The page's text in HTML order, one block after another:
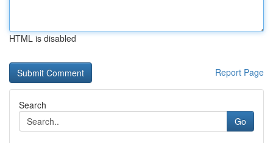
HTML is disabled
Report Page
Search
Go